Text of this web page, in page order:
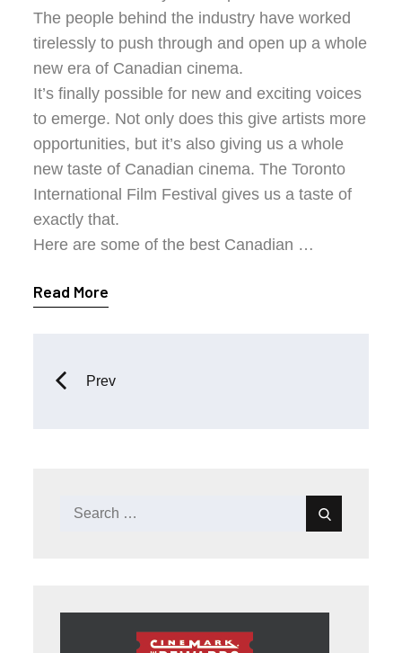
The people behind the industry have worked
tirelessly to push through and open up a whole
new era of Canadian cinema.
It’s finally possible for new and exciting voices
to emerge. Not only does this give artists more
opportunities, but it’s also giving us a whole
new taste of Canadian cinema. The Toronto
International Film Festival gives us a taste of
exactly that.
Here are some of the best Canadian …
Read More
Posts
Prev
Search
Search